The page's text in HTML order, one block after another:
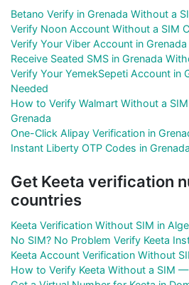
Betano Verify in Grenada Without a
Verify Noon Account Without a SIM
Verify Your Viber Account in
Receive Seated SMS in Grenada
Verify Your YemekSepeti Account in
Needed
How to Verify Walmart Without a
Grenada
One-Click Alipay Verification in
Instant Liberty OTP Codes in
Get Keeta verification
countries
Keeta Verification Without SIM in
No SIM? No Problem Verify Keeta
Keeta Account Verification Without
How to Verify Keeta Without a SIM